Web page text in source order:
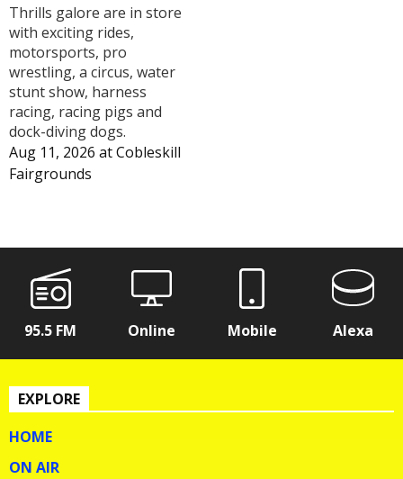
Thrills galore are in store
with exciting rides,
motorsports, pro
wrestling, a circus, water
stunt show, harness
racing, racing pigs and
dock-diving dogs.
Aug 11, 2026 atCobleskill
Fairgrounds
95.5 FM Online Mobile Alexa
EXPLORE
HOME
ON AIR